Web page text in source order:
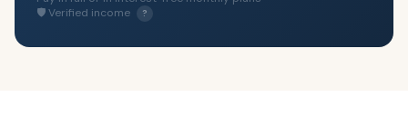
🛡 Verified income
?